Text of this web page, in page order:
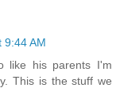
9:44 AM
like his parents I'm
This is the stuff we